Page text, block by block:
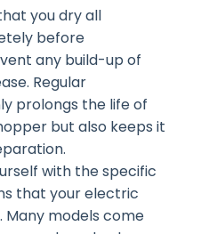
you dry all
before
any build-up of
Regular
prolongs the life of
but also keeps it
with the specific
that your electric
models come